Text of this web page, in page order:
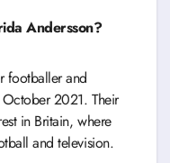
Andersson?
footballer and
2021. Their
in Britain, where
and television.